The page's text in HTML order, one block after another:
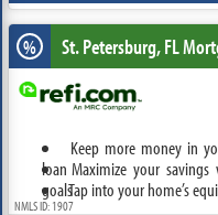
% St. Petersburg, FL
Keep more money in
loan Maximize your
goalsTap into your home’s
NMLS ID: 1907